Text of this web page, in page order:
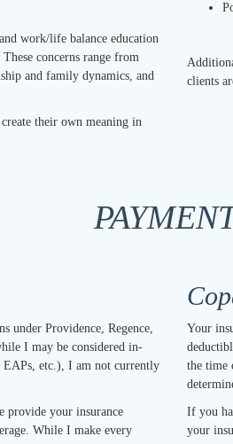
work/life balance education
concerns range from
and family dynamics, and
their own meaning in
clients
under Providence, Regence,
I may be considered in-
EAPs, etc.), I am not currently
provide your insurance
While I make every
Your
the time
If you
your